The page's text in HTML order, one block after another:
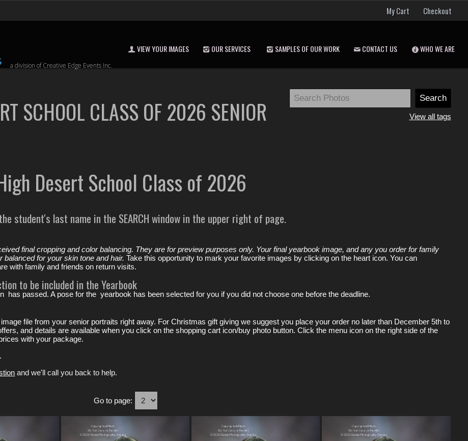
My Cart Checkout
a division of Creative Edge Events Inc.
VIEW YOUR IMAGES OUR SERVICES SAMPLES OF OUR WORK CONTACT US WHO WE ARE
View all tags
SCHOOL CLASS OF 2026 SENIOR
Desert School Class of 2026
student's last name in the SEARCH window in the upper right of page.
final cropping and color balancing. They are for preview purposes only. Your final yearbook image, and any you order for family
balanced for your skin tone and hair.Take this opportunity to mark your favorite images by clicking on the heart icon. You can
with family and friends on return visits.
to be included in the Yearbook
has passed. A pose for the yearbook has been selected for you if you did not choose one before the deadline.
file from your senior portraits right away. For Christmas gift giving we suggest you place your order no later than December 5th to
and details are available when you click on the shopping cart icon/buy photo button. Click the menu icon on the right side of the
with your package.
and we'll call you back to help.
Go to page: